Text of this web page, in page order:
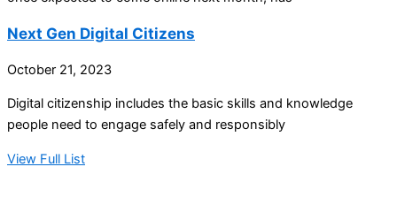
Next Gen Digital Citizens
October 21, 2023
Digital citizenship includes the basic skills and knowledge
people need to engage safely and responsibly
View Full List